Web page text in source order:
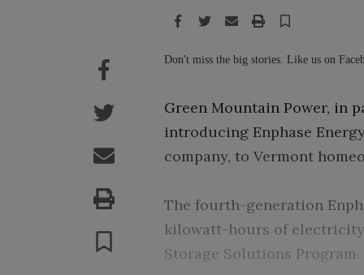
Facebook
Twitter
Email
Save
FacebookTwitterEmail Print
Don't miss the big stories. Like us on
Green Mountain Power, in
introducing Enphase
company, to Vermont
The fourth-generation
kilowatt-hours of electricity
Storage Solutions Program.